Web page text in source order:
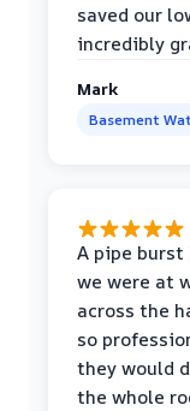
saved our
incredibly
Mark
Basement
A pipe
we were at
across the
so
they would
the whole